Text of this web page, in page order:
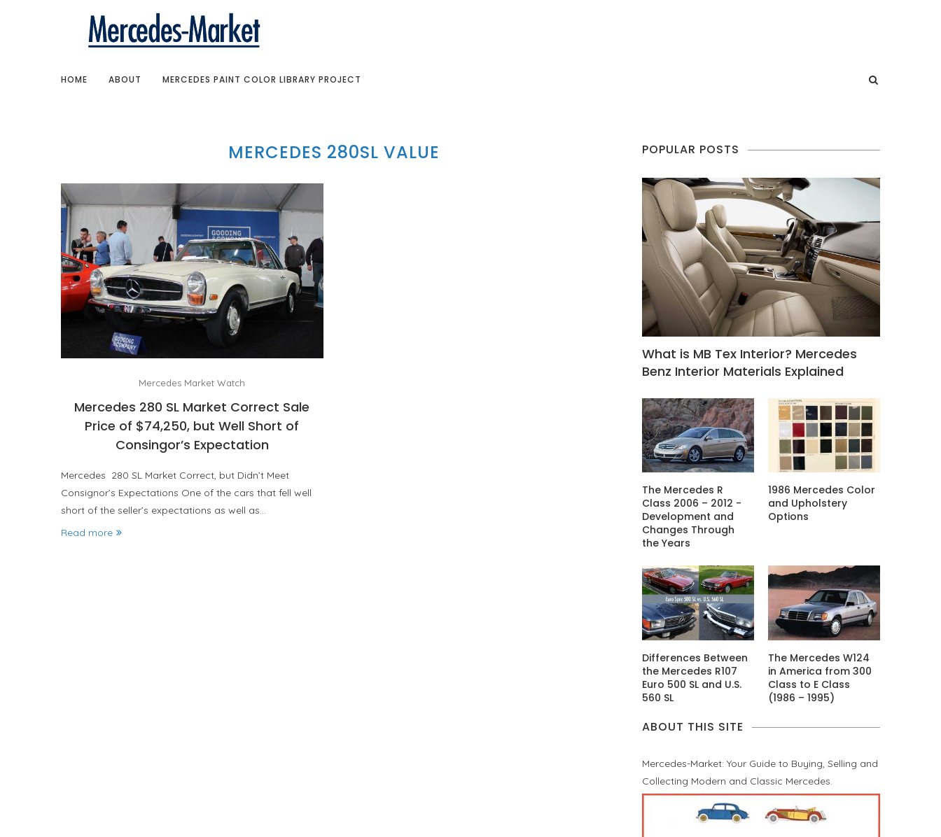
HOME ABOUT MERCEDES PAINT COLOR LIBRARY PROJECT
MERCEDES 280SL VALUE
Mercedes Market Watch
Mercedes 280 SL Market Correct Sale
Price of $74,250, but Well Short of
Consingor’s Expectation
Mercedes 280 SL Market Correct, but Didn’t Meet
Consignor’s Expectations One of the cars that fell well
short of the seller’s expectations as well as…
Read more
POPULAR POSTS
What is MB Tex Interior? Mercedes
Benz Interior Materials Explained
The Mercedes R
Class 2006 – 2012 -
Development and
Changes Through
the Years
1986 Mercedes Color
and Upholstery
Options
Differences Between
the Mercedes R107
Euro 500 SL and U.S.
560 SL
The Mercedes W124
in America from 300
Class to E Class
(1986 – 1995)
ABOUT THIS SITE
Mercedes-Market: Your Guide to Buying, Selling and
Collecting Modern and Classic Mercedes.